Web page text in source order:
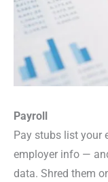
Payroll
Pay stubs list your
employer info —
data. Shred them